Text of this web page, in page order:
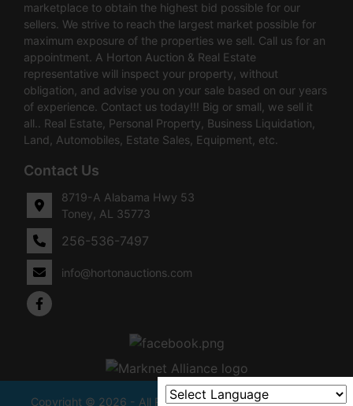
marketplace to obtain the highest bid possible for our
sellers. We strive to reach the largest market possible for
maximum exposure of the properties we sell. Call us for an
appointment. A Horton Auction & Real Estate
representative will inspect your property, without
obligation, and advise you on your sale based on our years
of experience. Contact us today!!! Big or small, we sell it
all.. Real Estate, Personal Property, Business Liquidation,
Land, Automobiles, Estate Sales, Equipment, etc.
Contact Us
8719-A Alabama Hwy 53
Toney, AL 35773
256-536-7497
info@hortonauctions.com
Copyright © 2026 - All Rights Reserved -Privacy Policy